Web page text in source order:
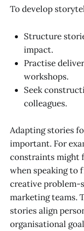
To develop
Structure
impact.
Practise
workshops.
Seek
colleagues.
Adapting stories
important. For
constraints might
when speaking to
creative problem-
marketing teams.
stories align
organisational